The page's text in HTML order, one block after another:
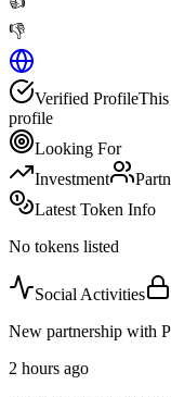
👎
Verified Profile
profile
Looking For
Investment
Latest Token Info
No tokens listed
Social Activities
New partnership with
2 hours ago